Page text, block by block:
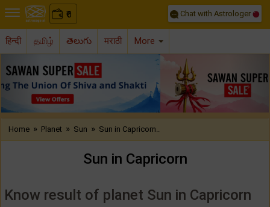
₹
0 Chat with Astrologer
हिन्दी தமிழ் తెలుగు मराठी More
Previous
Home » Planet » Sun » Sun in Capricorn..
Sun in Capricorn
Know result of planet Sun in Capricorn